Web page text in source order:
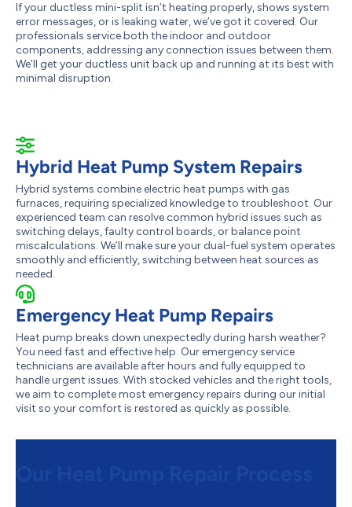
If your ductless mini-split isn’t heating properly, shows system
error messages, or is leaking water, we’ve got it covered. Our
professionals service both the indoor and outdoor
components, addressing any connection issues between them.
We’ll get your ductless unit back up and running at its best with
minimal disruption.
Hybrid Heat Pump System Repairs
Hybrid systems combine electric heat pumps with gas
furnaces, requiring specialized knowledge to troubleshoot. Our
experienced team can resolve common hybrid issues such as
switching delays, faulty control boards, or balance point
miscalculations. We’ll make sure your dual-fuel system operates
smoothly and efficiently, switching between heat sources as
needed.
Emergency Heat Pump Repairs
Heat pump breaks down unexpectedly during harsh weather?
You need fast and effective help. Our emergency service
technicians are available after hours and fully equipped to
handle urgent issues. With stocked vehicles and the right tools,
we aim to complete most emergency repairs during our initial
visit so your comfort is restored as quickly as possible.